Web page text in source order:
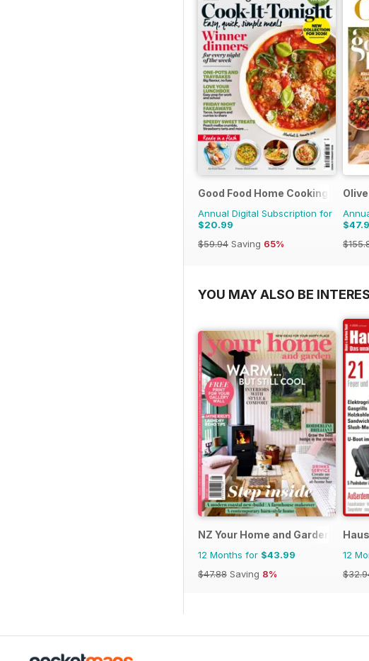
Good Food Home Cooking Series
Annual Digital Subscription for
$20.99
$59.94 Saving 65%
YOU MAY ALSO BE
NZ Your Home and Garden
12 Months for $43.99
$47.88 Saving 8%
12